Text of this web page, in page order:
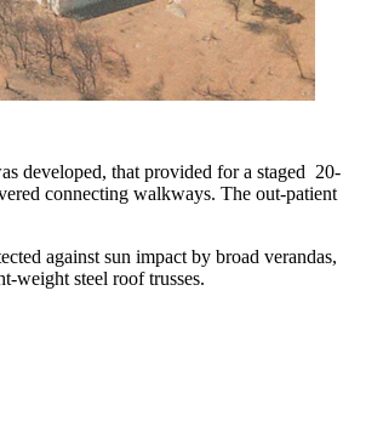
developed, that provided for a staged 20-
connecting walkways. The out-patient
against sun impact by broad verandas,
weight steel roof trusses.